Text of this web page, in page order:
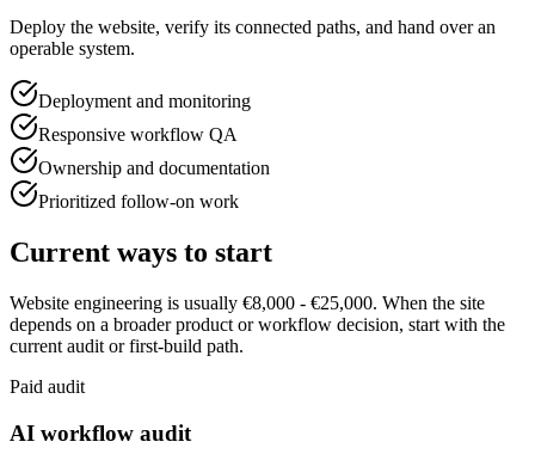
Deploy the website, verify its connected paths, and hand over an
operable system.
Deployment and monitoring
Responsive workflow QA
Ownership and documentation
Prioritized follow-on work
Current ways to start
Website engineering is usually €8,000 - €25,000. When the site
depends on a broader product or workflow decision, start with the
current audit or first-build path.
Paid audit
AI workflow audit